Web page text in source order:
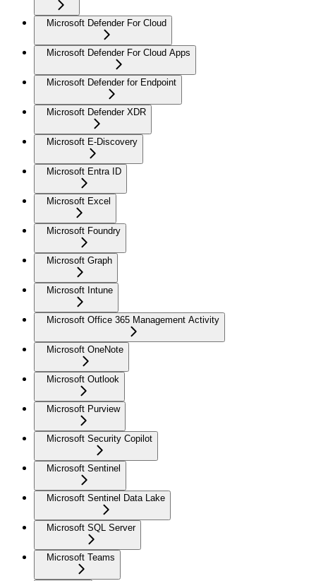
Microsoft Defender For Cloud
Microsoft Defender For Cloud Apps
Microsoft Defender for Endpoint
Microsoft Defender XDR
Microsoft E-Discovery
Microsoft Entra ID
Microsoft Excel
Microsoft Foundry
Microsoft Graph
Microsoft Intune
Microsoft Office 365 Management Activity
Microsoft OneNote
Microsoft Outlook
Microsoft Purview
Microsoft Security Copilot
Microsoft Sentinel
Microsoft Sentinel Data Lake
Microsoft SQL Server
Microsoft Teams